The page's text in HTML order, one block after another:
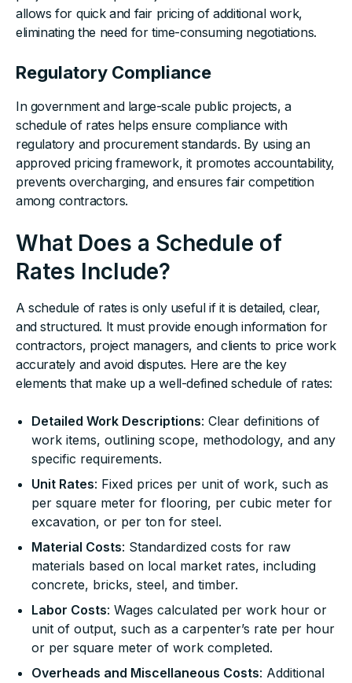
allows for quick and fair pricing of additional work,
eliminating the need for time-consuming negotiations.
Regulatory Compliance
In government and large-scale public projects, a
schedule of rates helps ensure compliance with
regulatory and procurement standards. By using an
approved pricing framework, it promotes accountability,
prevents overcharging, and ensures fair competition
among contractors.
What Does a Schedule of
Rates Include?
A schedule of rates is only useful if it is detailed, clear,
and structured. It must provide enough information for
contractors, project managers, and clients to price work
accurately and avoid disputes. Here are the key
elements that make up a well-defined schedule of rates:
Detailed Work Descriptions: Clear definitions of
work items, outlining scope, methodology, and any
specific requirements.
Unit Rates: Fixed prices per unit of work, such as
per square meter for flooring, per cubic meter for
excavation, or per ton for steel.
Material Costs: Standardized costs for raw
materials based on local market rates, including
concrete, bricks, steel, and timber.
Labor Costs: Wages calculated per work hour or
unit of output, such as a carpenter’s rate per hour
or per square meter of work completed.
Overheads and Miscellaneous Costs: Additional